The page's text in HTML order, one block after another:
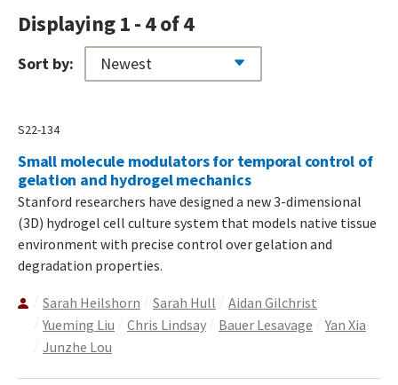
Displaying 1 - 4 of 4
Sort by:
S22-134
Small molecule modulators for temporal control of
gelation and hydrogel mechanics
Stanford researchers have designed a new 3-dimensional
(3D) hydrogel cell culture system that models native tissue
environment with precise control over gelation and
degradation properties.
Sarah Heilshorn Sarah Hull
Aidan Gilchrist
Yueming Liu
Chris Lindsay Bauer Lesavage
Yan Xia
Junzhe Lou